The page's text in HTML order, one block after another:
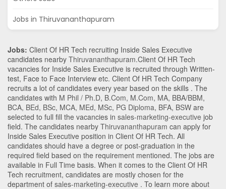
Jobs in Thiruvananthapuram
Jobs: Client Of HR Tech recruiting Inside Sales Executive
candidates nearby Thiruvananthapuram.Client Of HR Tech
vacancies for Inside Sales Executive is recruited through Written-
test, Face to Face Interview etc. Client Of HR Tech Company
recruits a lot of candidates every year based on the skills . The
candidates with M Phil / Ph.D, B.Com, M.Com, MA, BBA/BBM,
BCA, BEd, BSc, MCA, MEd, MSc, PG Diploma, BFA, BSW are
selected to full fill the vacancies in sales-marketing-executive job
field. The candidates nearby Thiruvananthapuram can apply for
Inside Sales Executive position in Client Of HR Tech. All
candidates should have a degree or post-graduation in the
required field based on the requirement mentioned. The jobs are
available in Full Time basis. When it comes to the Client Of HR
Tech recruitment, candidates are mostly chosen for the
department of sales-marketing-executive . To learn more about